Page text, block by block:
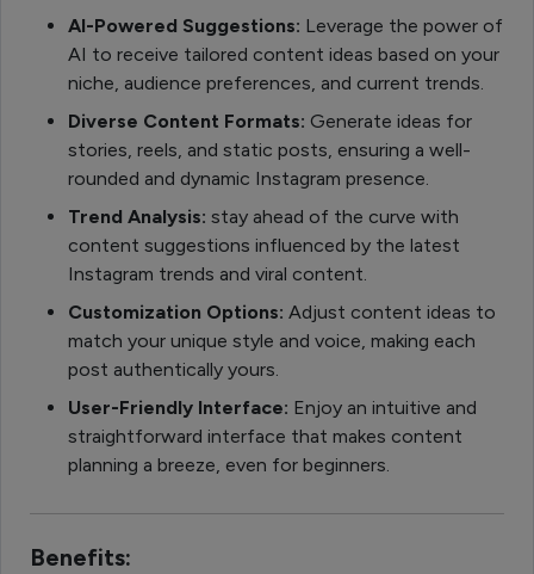
AI-Powered Suggestions: Leverage the power of
AI to receive tailored content ideas based on your
niche, audience preferences, and current trends.
Diverse Content Formats: Generate ideas for
stories, reels, and static posts, ensuring a well-
rounded and dynamic Instagram presence.
Trend Analysis: stay ahead of the curve with
content suggestions influenced by the latest
Instagram trends and viral content.
Customization Options: Adjust content ideas to
match your unique style and voice, making each
post authentically yours.
User-Friendly Interface: Enjoy an intuitive and
straightforward interface that makes content
planning a breeze, even for beginners.
Benefits: